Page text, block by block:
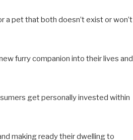
a pet that both doesn’t exist or won’t
furry companion into their lives and
get personally invested within
making ready their dwelling to